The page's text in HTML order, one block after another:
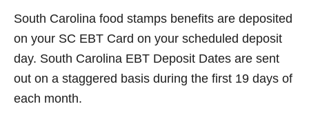
South Carolina food stamps benefits are deposited
on your SC EBT Card on your scheduled deposit
day. South Carolina EBT Deposit Dates are sent
out on a staggered basis during the first 19 days of
each month.